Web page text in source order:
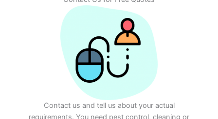
Contact us and tell us about your actual
requirements. You need pest control, cleaning or